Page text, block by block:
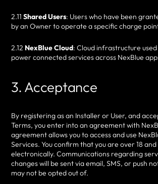
2.11 Shared Users: Users who have been
by an Owner to operate a specific charge
2.12 NexBlue Cloud: Cloud infrastructure
power connected services across NexBlue
3. Acceptance
By registering as an Installer or User, and
Terms, you enter into an agreement with
agreement allows you to access and use
Services. You confirm that you are over 18
electronically. Communications regarding
changes will be sent via email, SMS, or push
may not be opted out of.